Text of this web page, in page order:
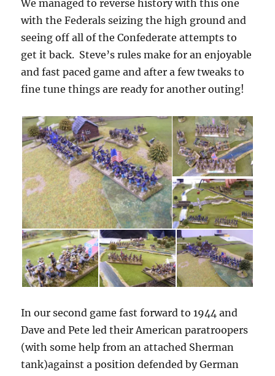
We managed to reverse history with this one
with the Federals seizing the high ground and
seeing off all of the Confederate attempts to
get it back. Steve’s rules make for an enjoyable
and fast paced game and after a few tweaks to
fine tune things are ready for another outing!
In our second game fast forward to 1944 and
Dave and Pete led their American paratroopers
(with some help from an attached Sherman
tank)against a position defended by German